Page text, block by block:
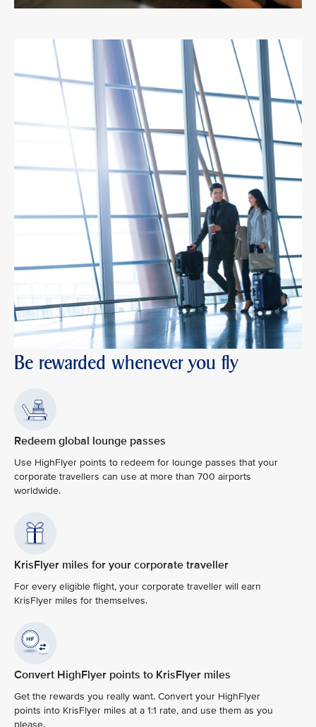
Be rewarded whenever you fly
Redeem global lounge passes
Use HighFlyer points to redeem for lounge passes that your
corporate travellers can use at more than 700 airports
worldwide.
KrisFlyer miles for your corporate traveller
For every eligible flight, your corporate traveller will earn
KrisFlyer miles for themselves.
Convert HighFlyer points to KrisFlyer miles
Get the rewards you really want. Convert your HighFlyer
points into KrisFlyer miles at a 1:1 rate, and use them as you